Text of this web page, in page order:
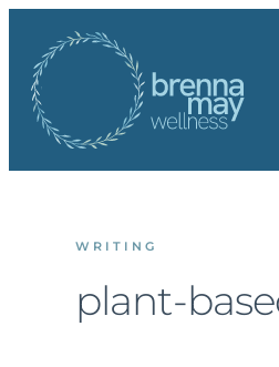
content
WRITING
plant-